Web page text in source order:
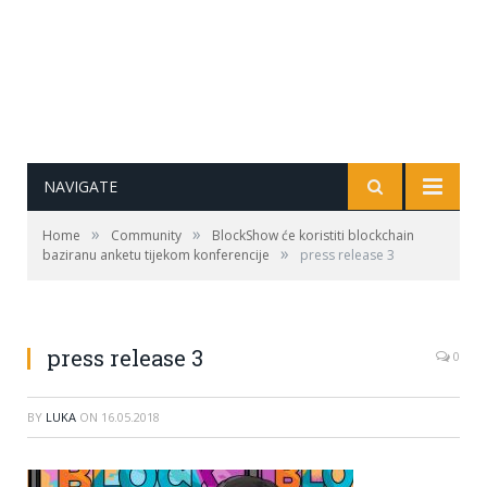
NAVIGATE
Home » Community »
BlockShow će koristiti blockchain
baziranu anketu tijekom konferencije
» press release 3
press release 3 0
BY LUKA ON 16.05.2018